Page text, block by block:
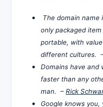
The domain name
only packaged
portable, with
different cultures.
Domains have and
faster than any
man. – Rick
Google knows